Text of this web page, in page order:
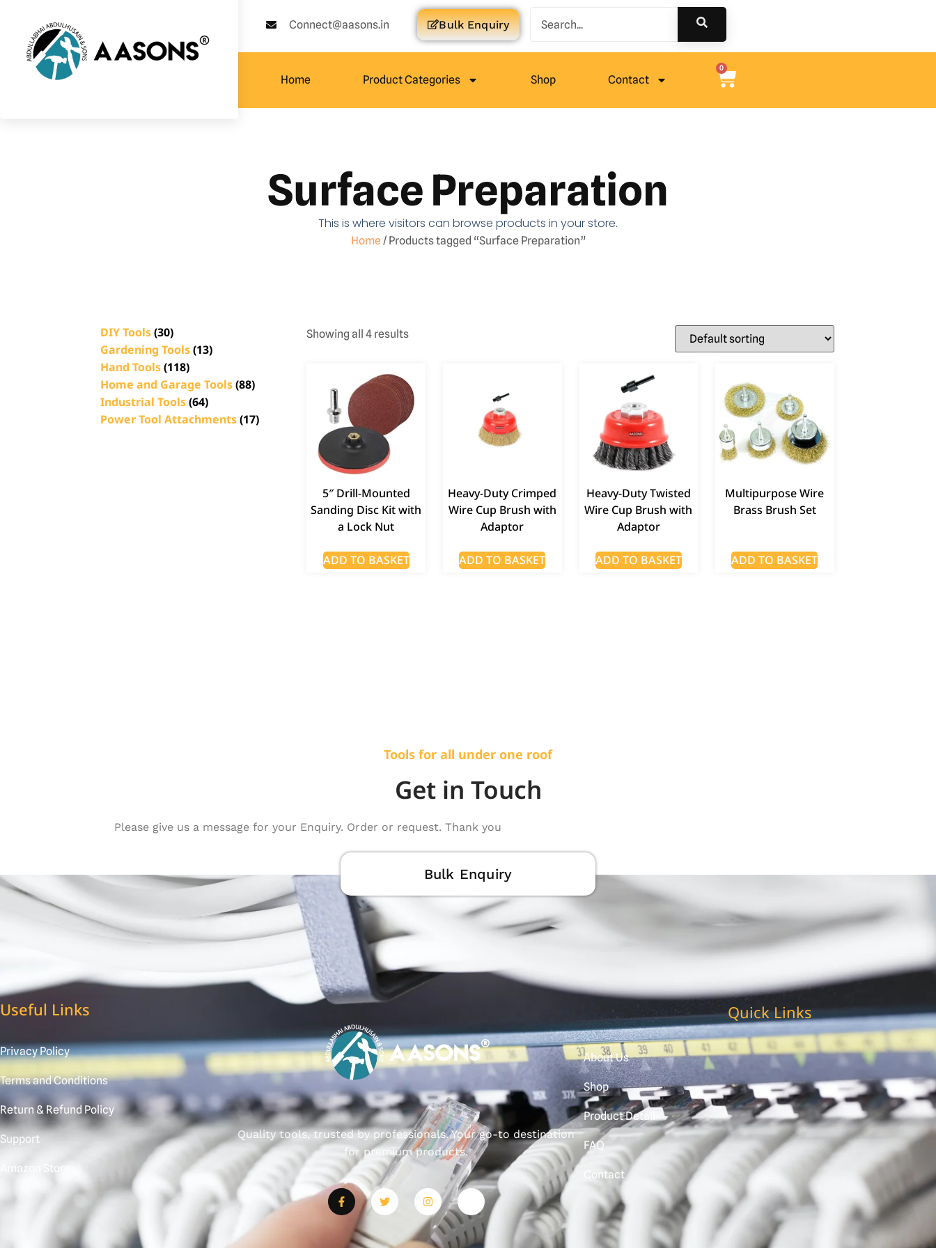
Connect@aasons.in Bulk Enquiry
Home Product Categories Shop Contact
0
Surface Preparation
This is where visitors can browse products in your store.
Home/ Products tagged “Surface Preparation”
DIY Tools(30)
Gardening Tools(13)
Hand Tools(118)
Home and Garage Tools(88)
Industrial Tools(64)
Power Tool Attachments(17)
Showing all 4 results
5″ Drill-Mounted
Sanding Disc Kit with
a Lock Nut
ADD TO BASKET
Heavy-Duty Crimped
Wire Cup Brush with
Adaptor
ADD TO BASKET
Heavy-Duty Twisted
Wire Cup Brush with
Adaptor
ADD TO BASKET
Multipurpose Wire
Brass Brush Set
ADD TO BASKET
Tools for all under one roof
Get in Touch
Please give us a message for your Enquiry. Order or request. Thank you
Bulk Enquiry
Useful Links
Privacy Policy
Terms and Conditions
Return & Refund Policy
Support
Amazon Store
Quality tools, trusted by professionals. Your go-to destination
for premium products.
Quick Links
About Us
Shop
Product Detail
FAQ
Contact